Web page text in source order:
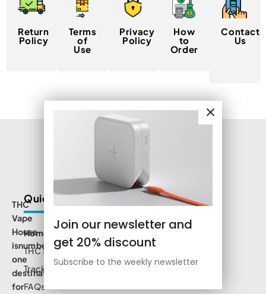
Join our newsletter and
get 20% discount
Subscribe to the weekly newsletter
Return
Policy
Terms
of
Use
Privacy
Policy
How
to
Order
Contact
Us
THC
Vape
House
isnumbe
one
destination
for
Quick Links
Home
THC Shop
Track Order
FAQs